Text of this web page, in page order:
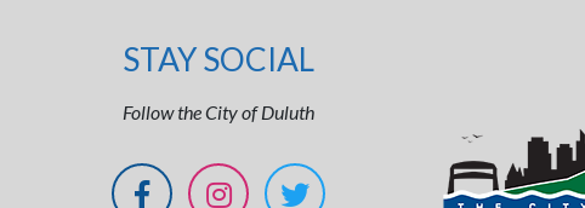
STAY SOCIAL
Follow the City of Duluth